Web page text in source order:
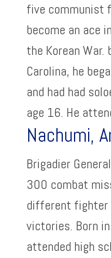
five communist
become an ace
the Korean War.
Carolina, he
and had had
age 16. He
Nachumi,
Brigadier
300 combat
different
victories. Born
attended high